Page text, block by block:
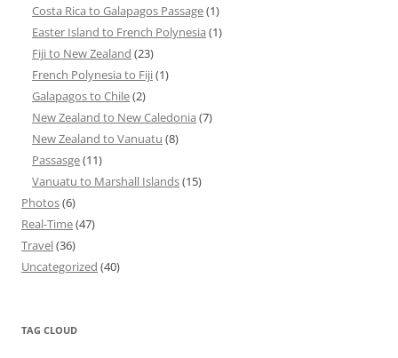
Costa Rica to Galapagos Passage(1)
Easter Island to French Polynesia (1)
Fiji to New Zealand (23)
French Polynesia to Fiji(1)
Galapagos to Chile(2)
New Zealand to New Caledonia (7)
New Zealand to Vanuatu (8)
Passasge(11)
Vanuatu to Marshall Islands(15)
Photos(6)
Real-Time(47)
Travel(36)
Uncategorized (40)
TAG CLOUD